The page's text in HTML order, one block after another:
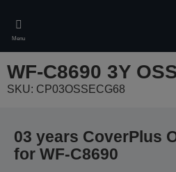
main
content
Menu
WF-C8690 3Y
SKU: CP03OSSECG68
03 years CoverPlus
for WF-C8690